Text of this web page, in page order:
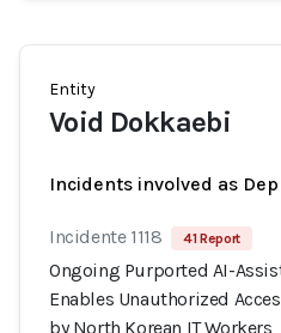
Entity
Void Dokkaebi
Incidents involved as
Incidente 1118 41 Report
Ongoing Purported AI-
Enables Unauthorized
by North Korean IT Workers